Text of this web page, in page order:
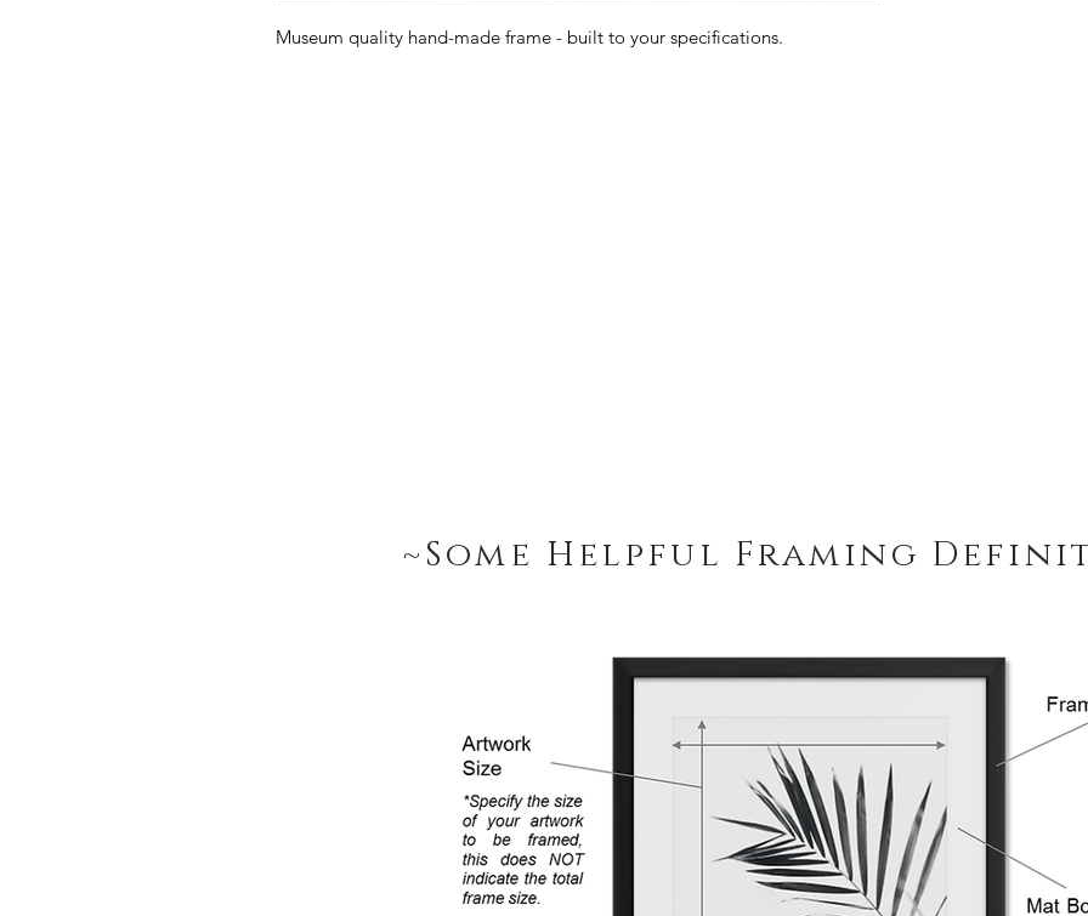
~Some Helpful Framing
Museum quality hand-made frame - built to your specifications.